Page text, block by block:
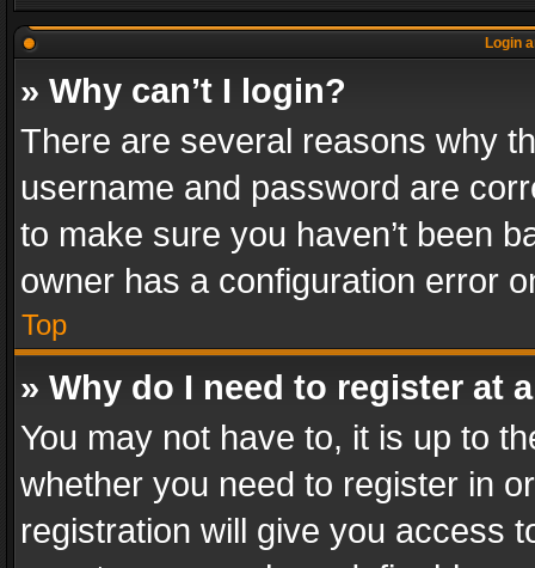
Login
» Why can’t I login?
There are several reasons why
username and password are
to make sure you haven’t been
owner has a configuration error
Top
» Why do I need to register at
You may not have to, it is up to
whether you need to register in
registration will give you access